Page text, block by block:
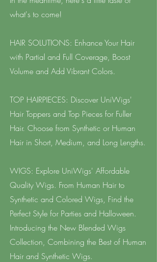
what's to come!
HAIR SOLUTIONS: Enhance Your Hair
with Partial and Full Coverage, Boost
Volume and Add Vibrant Colors.
TOP HAIRPIECES: Discover UniWigs'
Hair Toppers and Top Pieces for Fuller
Hair. Choose from Synthetic or Human
Hair in Short, Medium, and Long Lengths.
WIGS: Explore UniWigs' Affordable
Quality Wigs. From Human Hair to
Synthetic and Colored Wigs, Find the
Perfect Style for Parties and Halloween.
Introducing the New Blended Wigs
Collection, Combining the Best of Human
Hair and Synthetic Wigs.